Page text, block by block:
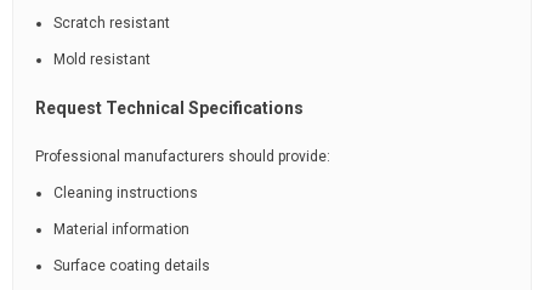
Scratch resistant
Mold resistant
Request Technical Specifications
Professional manufacturers should provide:
Cleaning instructions
Material information
Surface coating details